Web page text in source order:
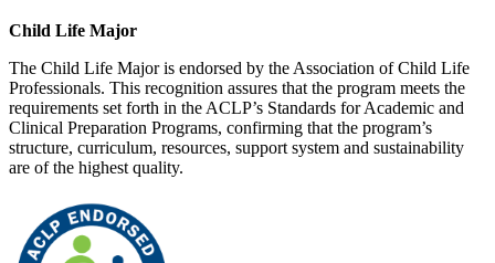
Child Life Major
The Child Life Major is endorsed by the Association of Child Life
Professionals. This recognition assures that the program meets the
requirements set forth in the ACLP’s Standards for Academic and
Clinical Preparation Programs, confirming that the program’s
structure, curriculum, resources, support system and sustainability
are of the highest quality.